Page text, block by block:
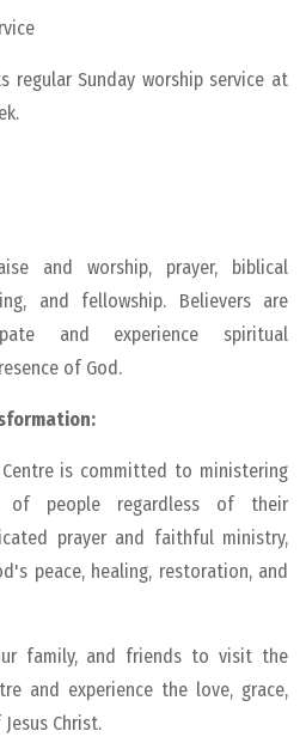
regular Sunday worship service at
and worship, prayer, biblical
and fellowship. Believers are
and experience spiritual
of God.
Centre is committed to ministering
people regardless of their
prayer and faithful ministry,
peace, healing, restoration, and
family, and friends to visit the
and experience the love, grace,
Christ.